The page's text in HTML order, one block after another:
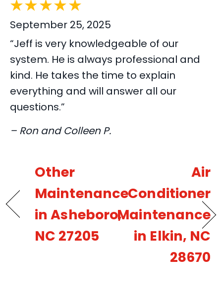
September 25, 2025
“Jeff is very knowledgeable of our
system. He is always professional and
kind. He takes the time to explain
everything and will answer all our
questions.”
– Ron and Colleen P.
Other
Maintenance
in Asheboro,
NC 27205
Air
Conditioner
Maintenance
in Elkin, NC
28670